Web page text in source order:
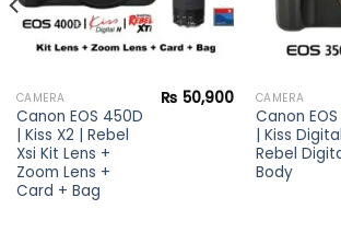
CAMERA
Canon EOS 450D
| Kiss X2 | Rebel
Xsi Kit Lens +
Zoom Lens +
Card + Bag
₨ 50,900 CAMERA
Canon
| Kiss Digital
Rebel
Body